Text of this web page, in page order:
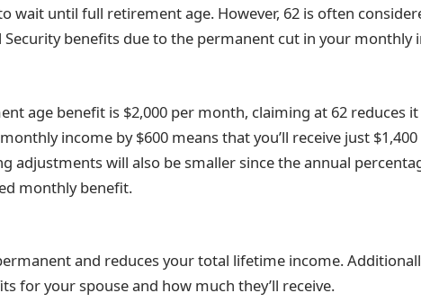
wait until full retirement age. However, 62 is often
Security benefits due to the permanent cut in your monthly
age benefit is $2,000 per month, claiming at 62 reduces
income by $600 means that you’ll receive just
adjustments will also be smaller since the annual
monthly benefit.
and reduces your total lifetime income.
for your spouse and how much they’ll receive.